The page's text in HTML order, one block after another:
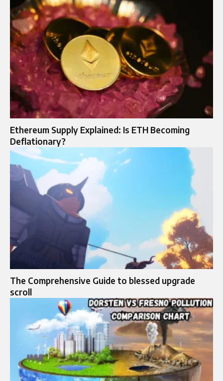
Ethereum Supply Explained: Is ETH Becoming
Deflationary?
The Comprehensive Guide to blessed upgrade
scroll